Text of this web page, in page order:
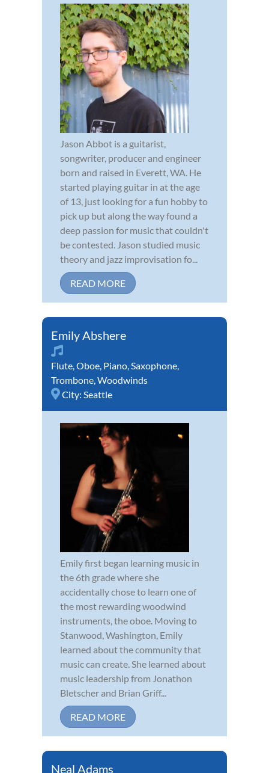
Jason Abbot is a guitarist,
songwriter, producer and engineer
born and raised in Everett, WA. He
started playing guitar in at the age
of 13, just looking for a fun hobby to
pick up but along the way found a
deep passion for music that couldn't
be contested. Jason studied music
theory and jazz improvisation fo...
READ MORE
Emily Abshere
Flute,Oboe, Piano,Saxophone,
Trombone,Woodwinds
City: Seattle
Emily first began learning music in
the 6th grade where she
accidentally chose to learn one of
the most rewarding woodwind
instruments, the oboe. Moving to
Stanwood, Washington, Emily
learned about the community that
music can create. She learned about
music leadership from Jonathon
Bletscher and Brian Griff...
READ MORE
Neal Adams